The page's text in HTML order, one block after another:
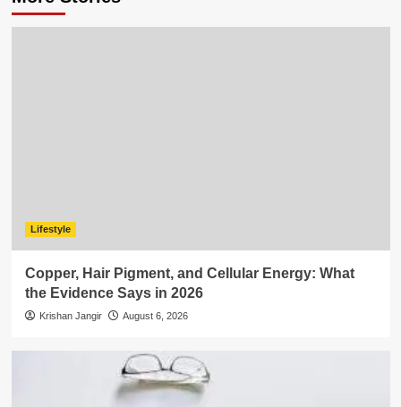
Lifestyle
Copper, Hair Pigment, and Cellular Energy: What
the Evidence Says in 2026
Krishan Jangir August 6, 2026